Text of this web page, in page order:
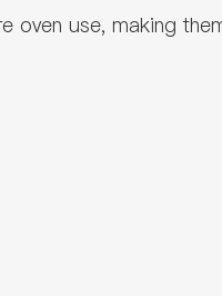
oven use, making